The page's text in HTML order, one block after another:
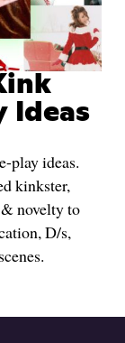
Ideas
play ideas.
kinkster,
novelty to
D/s,